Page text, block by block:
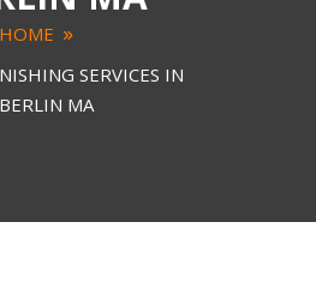
HOME
SERVICES IN
BERLIN MA